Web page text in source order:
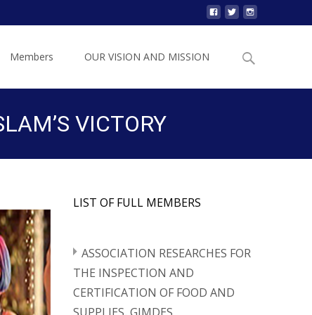
Members OUR VISION AND MISSION
Search
VICTORY
LIST OF FULL MEMBERS
ASSOCIATION RESEARCHES FOR
THE INSPECTION AND
CERTIFICATION OF FOOD AND